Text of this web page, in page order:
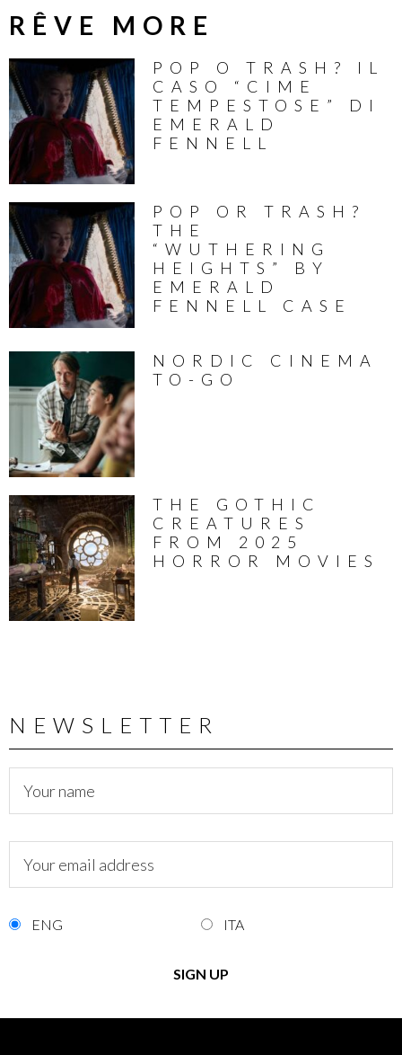
RÊVE MORE
POP O TRASH? IL
CASO “CIME
TEMPESTOSE” DI
EMERALD
FENNELL
POP OR TRASH?
THE
“WUTHERING
HEIGHTS” BY
EMERALD
FENNELL CASE
NORDIC CINEMA
TO-GO
THE GOTHIC
CREATURES
FROM 2025
HORROR MOVIES
NEWSLETTER
ENG ITA